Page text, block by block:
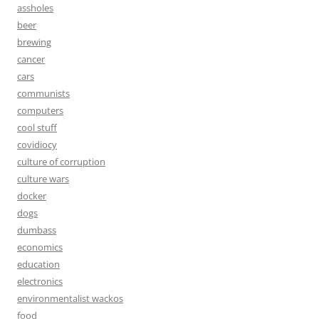
assholes
beer
brewing
cancer
cars
communists
computers
cool stuff
covidiocy
culture of corruption
culture wars
docker
dogs
dumbass
economics
education
electronics
environmentalist wackos
food